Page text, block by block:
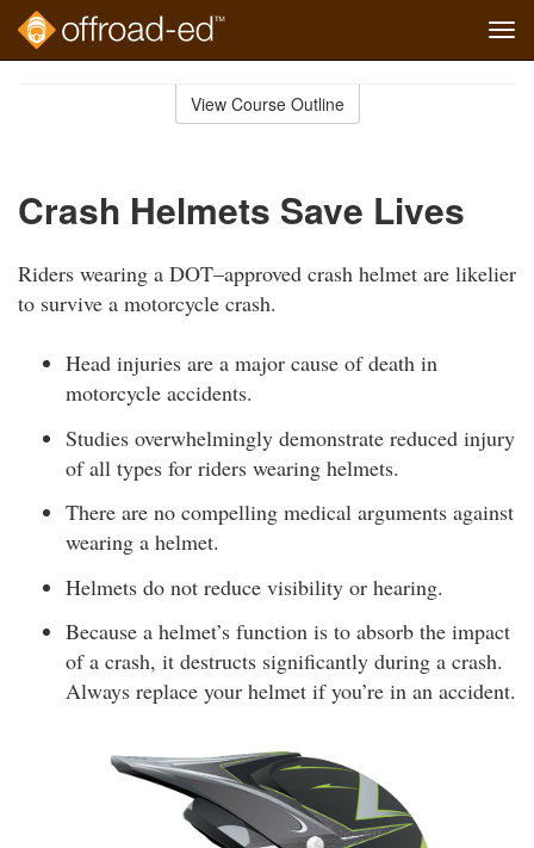
View Course Outline
Crash Helmets Save Lives
Riders wearing a DOT–approved crash helmet are likelier
to survive a motorcycle crash.
Head injuries are a major cause of death in
motorcycle accidents.
Studies overwhelmingly demonstrate reduced injury
of all types for riders wearing helmets.
There are no compelling medical arguments against
wearing a helmet.
Helmets do not reduce visibility or hearing.
Because a helmet’s function is to absorb the impact
of a crash, it destructs significantly during a crash.
Always replace your helmet if you’re in an accident.